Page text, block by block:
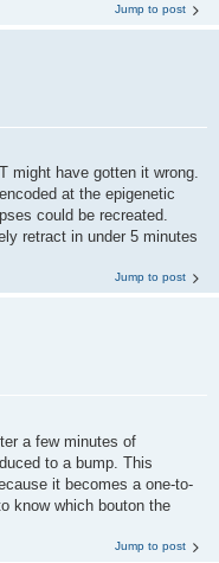
Jump to post
might have gotten it wrong.
at the epigenetic
could be recreated.
retract in under 5 minutes
Jump to post
a few minutes of
to a bump. This
it becomes a one-to-
know which bouton the
Jump to post